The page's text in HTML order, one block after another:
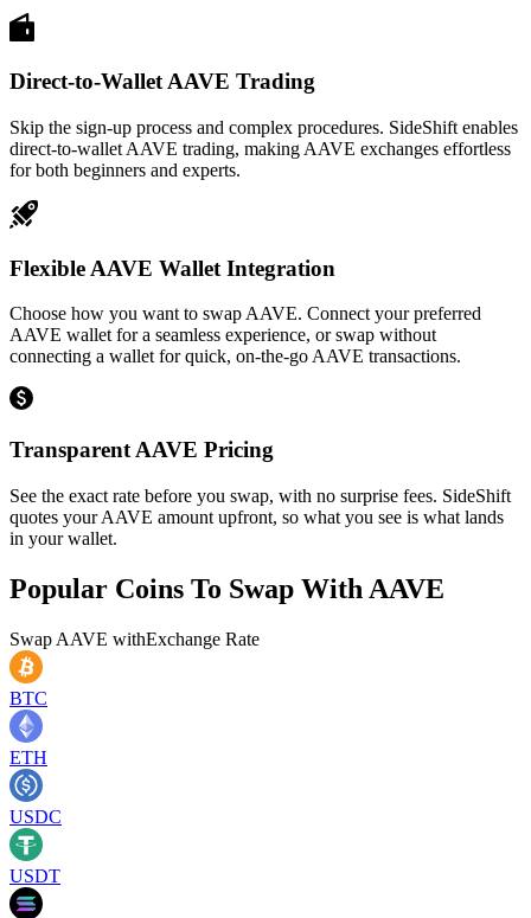
Direct-to-Wallet AAVE Trading
Skip the sign-up process and complex procedures. SideShift enables
direct-to-wallet AAVE trading, making AAVE exchanges effortless
for both beginners and experts.
Flexible AAVE Wallet Integration
Choose how you want to swap AAVE. Connect your preferred
AAVE wallet for a seamless experience, or swap without
connecting a wallet for quick, on-the-go AAVE transactions.
Transparent AAVE Pricing
See the exact rate before you swap, with no surprise fees. SideShift
quotes your AAVE amount upfront, so what you see is what lands
in your wallet.
Popular Coins To Swap With AAVE
Swap AAVE withExchange Rate
BTC
ETH
USDC
USDT